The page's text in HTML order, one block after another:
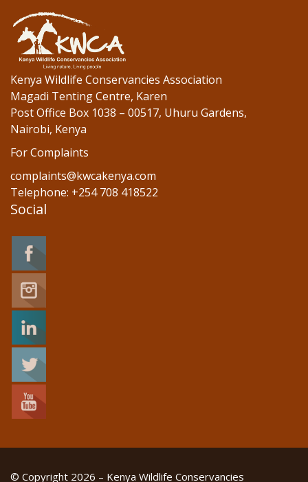
o
k
Kenya Wildlife Conservancies Association
Magadi Tenting Centre, Karen
Post Office Box 1038 – 00517, Uhuru Gardens,
Nairobi, Kenya
For Complaints
complaints@kwcakenya.com
Telephone: +254 708 418522
Social
© Copyright 2026 – Kenya Wildlife Conservancies